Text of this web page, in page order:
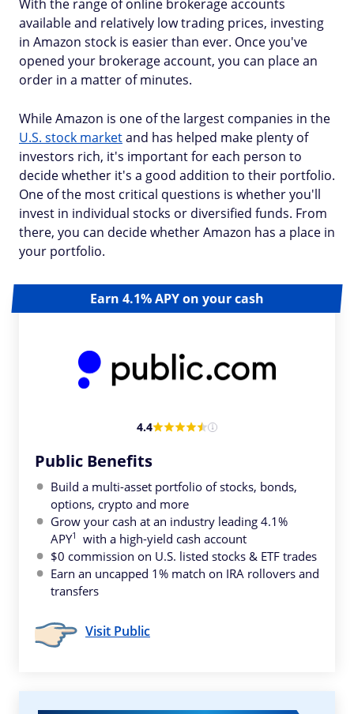
With the range of online brokerage accounts
available and relatively low trading prices, investing
in Amazon stock is easier than ever. Once you've
opened your brokerage account, you can place an
order in a matter of minutes.
While Amazon is one of the largest companies in the
U.S. stock marketand has helped make plenty of
investors rich, it's important for each person to
decide whether it's a good addition to their portfolio.
One of the most critical questions is whether you'll
invest in individual stocks or diversified funds. From
there, you can decide whether Amazon has a place in
your portfolio.
Earn 4.1% APY on your cash
4.4
Public Benefits
Build a multi-asset portfolio of stocks, bonds,
options, crypto and more
Grow your cash at an industry leading 4.1%
APY1
with a high-yield cash account
$0 commission on U.S. listed stocks & ETF trades
Earn an uncapped 1% match on IRA rollovers and
transfers
Visit Public